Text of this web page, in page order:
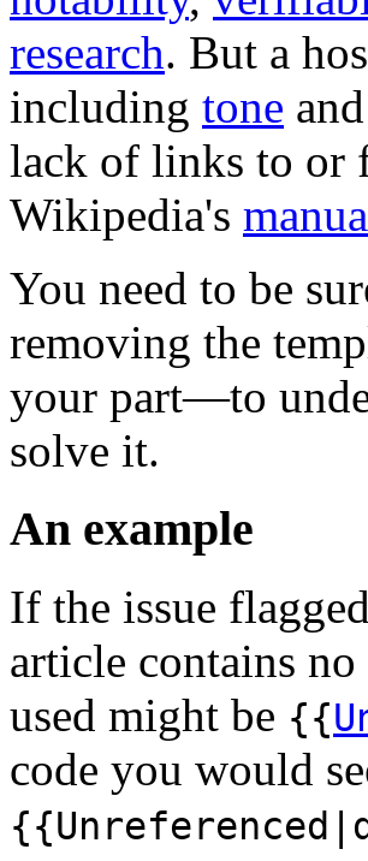
research. But a
including tone and
lack of links to or
Wikipedia's
You need to be
removing the
your part—to
solve it.
An example
If the issue
article contains
used might be {{
code you would